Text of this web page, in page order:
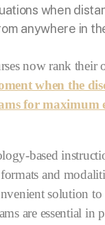
when
anywhere in
now rank their
when the
for maximum
based
and
solution
are essential in